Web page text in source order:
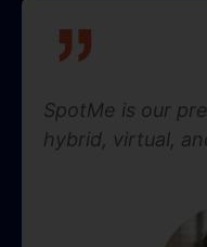
SpotMe is our
hybrid, virtual,